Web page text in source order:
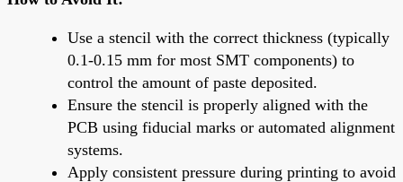
Use a stencil with the correct thickness (typically
0.1-0.15 mm for most SMT components) to
control the amount of paste deposited.
Ensure the stencil is properly aligned with the
PCB using fiducial marks or automated alignment
systems.
Apply consistent pressure during printing to avoid